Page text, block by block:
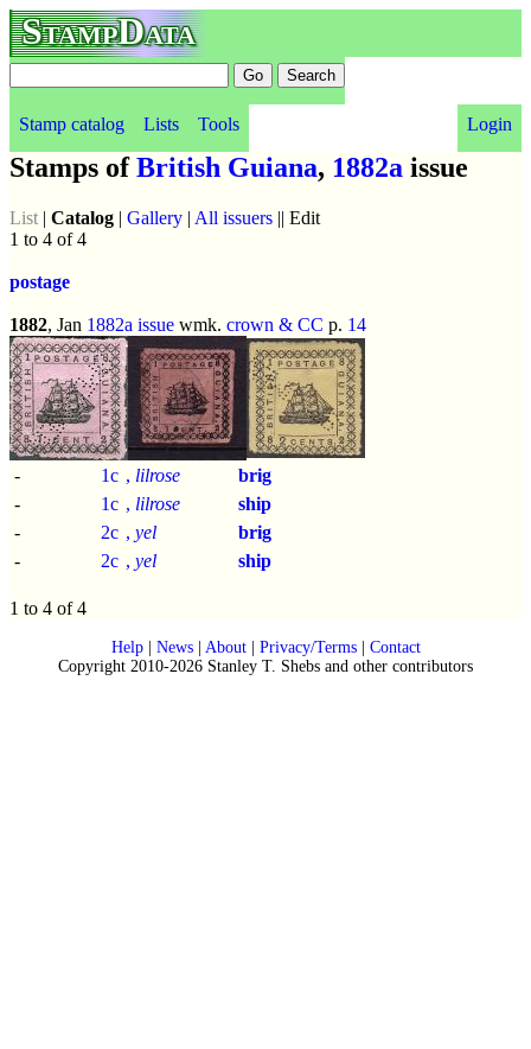
StampData
Stamp catalog Lists Tools Login
Stamps ofBritish Guiana, 1882a issue
List | Catalog | Gallery | All issuers || Edit
1 to 4 of 4
postage
1882, Jan 1882a issue wmk. crown & CC p. 14
- 1c , lilrose
brig
-
1c , lilrose
ship
-
2c , yel
brig
-
2c , yel ship
1 to 4 of 4
Help| News| About| Privacy/Terms| Contact
Copyright 2010-2026 Stanley T. Shebs and other contributors